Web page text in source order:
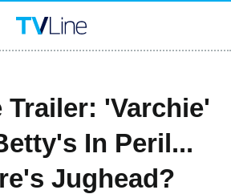
Trailer: 'Varchie'
In Peril...
Jughead?